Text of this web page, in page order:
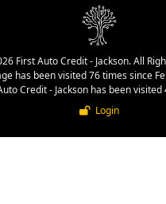
our Jackson team
vehicles, used
SUVs, and value
options
First Auto Credit - Jackson. All
has been visited 76 times since
Credit - Jackson has been
Login